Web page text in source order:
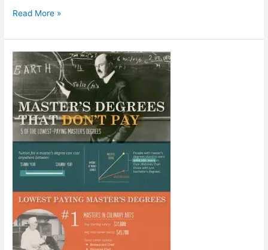
Analyzing
Apps
of
Leading
Brands
[Infographic]
Read More »